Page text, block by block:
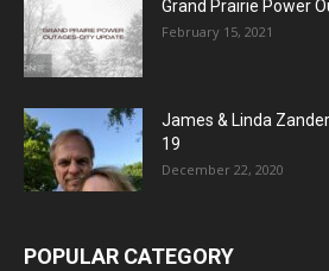
Grand Prairie Power
February 15, 2021
James & Linda
19
December 22, 2020
POPULAR CATEGORY